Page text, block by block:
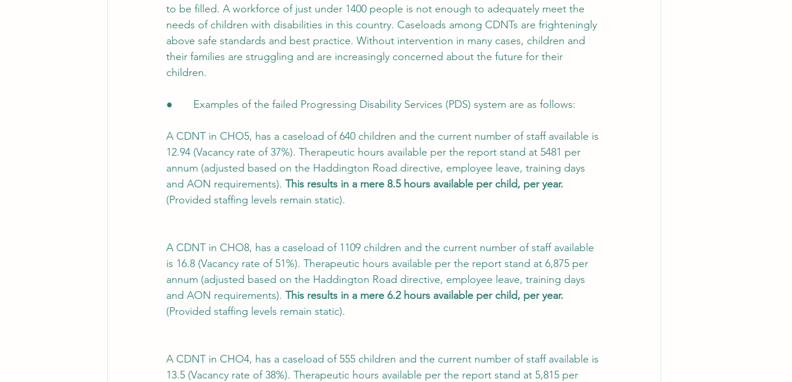
to be filled. A workforce of just under 1400 people is not enough to adequately meet the
needs of children with disabilities in this country. Caseloads among CDNTs are frighteningly
above safe standards and best practice. Without intervention in many cases, children and
their families are struggling and are increasingly concerned about the future for their
children.
●       Examples of the failed Progressing Disability Services (PDS) system are as follows:
A CDNT in CHO5, has a caseload of 640 children and the current number of staff available is
12.94 (Vacancy rate of 37%). Therapeutic hours available per the report stand at 5481 per
annum (adjusted based on the Haddington Road directive, employee leave, training days
and AON requirements). This results in a mere 8.5 hours available per child, per year.
(Provided staffing levels remain static).
A CDNT in CHO8, has a caseload of 1109 children and the current number of staff available
is 16.8 (Vacancy rate of 51%). Therapeutic hours available per the report stand at 6,875 per
annum (adjusted based on the Haddington Road directive, employee leave, training days
and AON requirements). This results in a mere 6.2 hours available per child, per year.
(Provided staffing levels remain static).
A CDNT in CHO4, has a caseload of 555 children and the current number of staff available is
13.5 (Vacancy rate of 38%). Therapeutic hours available per the report stand at 5,815 per